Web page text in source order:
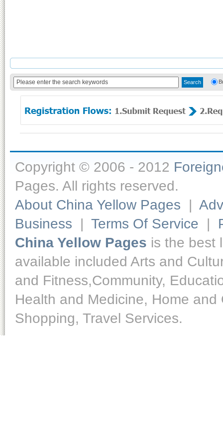
Copyright © 2006 - 2012
Pages. All rights reserved.
About China Yellow Pages |
Business | Terms Of Service |
China Yellow Pages is the best
available included Arts and
and Fitness,Community,
Health and Medicine, Home
Shopping, Travel Services.